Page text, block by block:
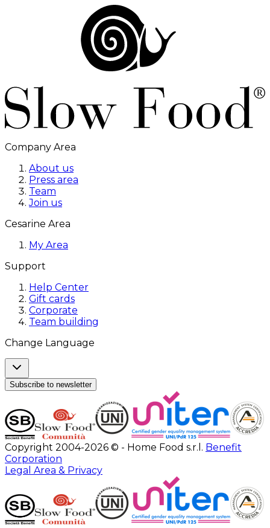
Company Area
About us
Press area
Team
Join us
Cesarine Area
My Area
Support
Help Center
Gift cards
Corporate
Team building
Change Language
Subscribe to newsletter
Copyright 2004-2026 © - Home Food s.r.l. Benefit
Corporation
Legal Area & Privacy